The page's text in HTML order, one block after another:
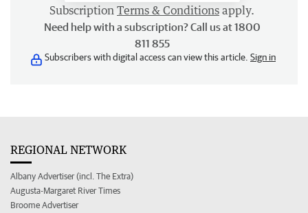
Subscription Terms & Conditions apply.
Need help with a subscription? Call us at 1800
811 855
Subscribers with digital access can view this article. Sign in
REGIONAL NETWORK
Albany Advertiser (incl. The Extra)
Augusta-Margaret River Times
Broome Advertiser